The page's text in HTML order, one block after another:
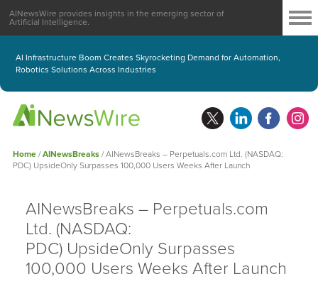
AI Infrastructure Boom Creates Skyrocketing Demand for Automation,
Robotics Solutions Across Industries
AINewsWire provides insights in the emerging sector of
Artificial Intelligence.
Home/AINewsBreaks/AINewsBreaks – Perpetuals.com Ltd. (NASDAQ:
PDC) UpsideOnly Surpasses 100,000 Users Weeks After Launch
AINewsBreaks – Perpetuals.com
Ltd. (NASDAQ:
PDC) UpsideOnly Surpasses
100,000 Users Weeks After Launch